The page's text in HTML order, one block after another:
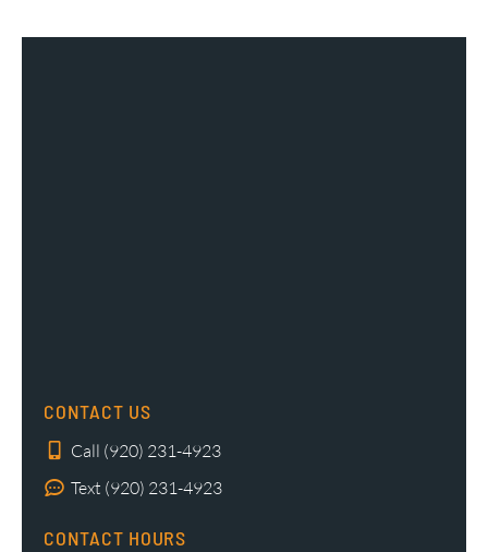
CONTACT US
Call (920) 231-4923
Text (920) 231-4923
CONTACT HOURS